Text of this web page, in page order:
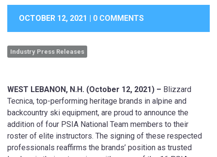
OCTOBER 12, 2021 | 0 COMMENTS
Industry Press Releases
WEST LEBANON, N.H. (October 12, 2021) – Blizzard
Tecnica, top-performing heritage brands in alpine and
backcountry ski equipment, are proud to announce the
addition of four PSIA National Team members to their
roster of elite instructors. The signing of these respected
professionals reaffirms the brands’ position as trusted